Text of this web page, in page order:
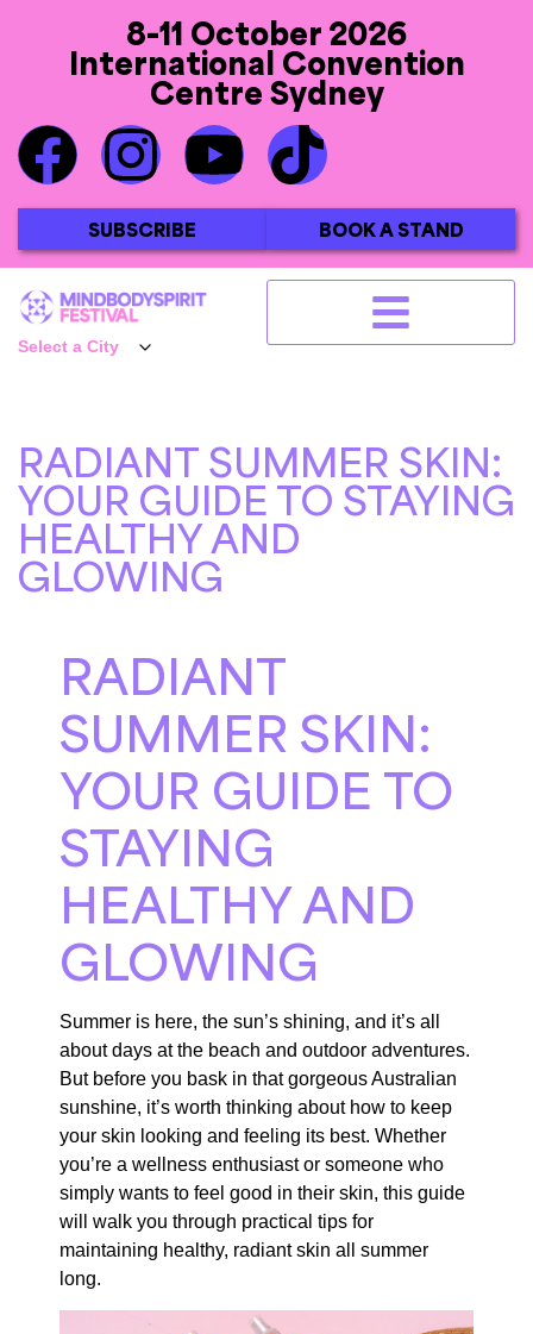
8-11 October 2026
International Convention
Centre Sydney
SUBSCRIBE BOOK A STAND
RADIANT SUMMER SKIN:
YOUR GUIDE TO STAYING
HEALTHY AND
GLOWING
RADIANT
SUMMER SKIN:
YOUR GUIDE TO
STAYING
HEALTHY AND
GLOWING
Summer is here, the sun’s shining, and it’s all
about days at the beach and outdoor adventures.
But before you bask in that gorgeous Australian
sunshine, it’s worth thinking about how to keep
your skin looking and feeling its best. Whether
you’re a wellness enthusiast or someone who
simply wants to feel good in their skin, this guide
will walk you through practical tips for
maintaining healthy, radiant skin all summer
long.